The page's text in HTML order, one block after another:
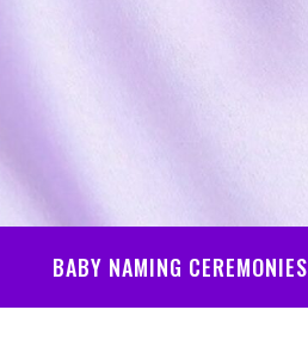
BABY NAMING CEREMONIES